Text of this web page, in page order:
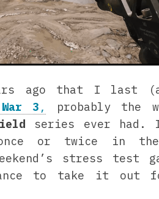
ago that I last
3 ,
probably the
series ever
or twice in
stress test
to take it out